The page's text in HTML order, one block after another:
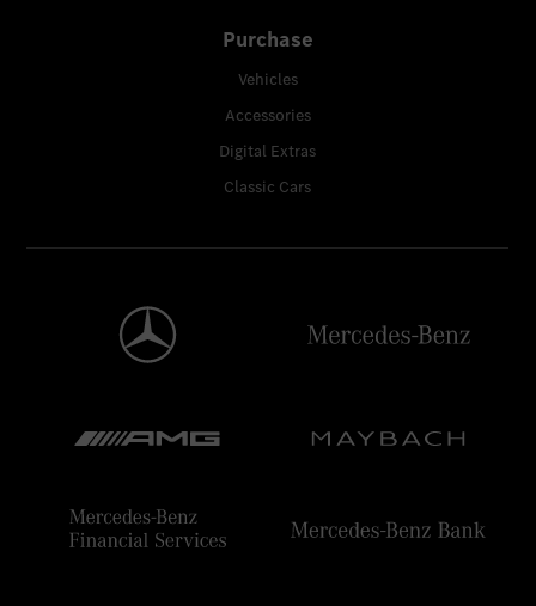
Purchase
Vehicles
Accessories
Digital Extras
Classic Cars